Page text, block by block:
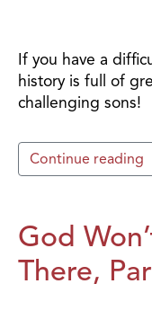
If you have a
history is full of
challenging sons!
Continue reading
God
There,